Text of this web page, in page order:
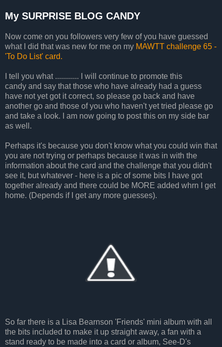
My SURPRISE BLOG CANDY
Now come on you followers very few of you have guessed
what I did that was new for me on my MAWTT challenge 65 -
'To Do List' card.
I tell you what ............ I will continue to promote this
candy and say that those who have already had a guess
have not yet got it correct, so please go back and have
another go and those of you who haven't yet tried please go
and take a look. I am now going to post this on my side bar
as well.
Perhaps it's because you don't know what you could win that
you are not trying or perhaps because it was in with the
information about the card and the challenge that you didn't
see it, but whatever - here is a pic of some bits I have got
together already and there could be MORE added whrn I get
home. (Depends if I get any more guesses).
So far there is a Lisa Bearnson 'Friends' mini album with all
the bits included to make it up straight away, a fan with a
stand ready to be made into a card or album, See-D's